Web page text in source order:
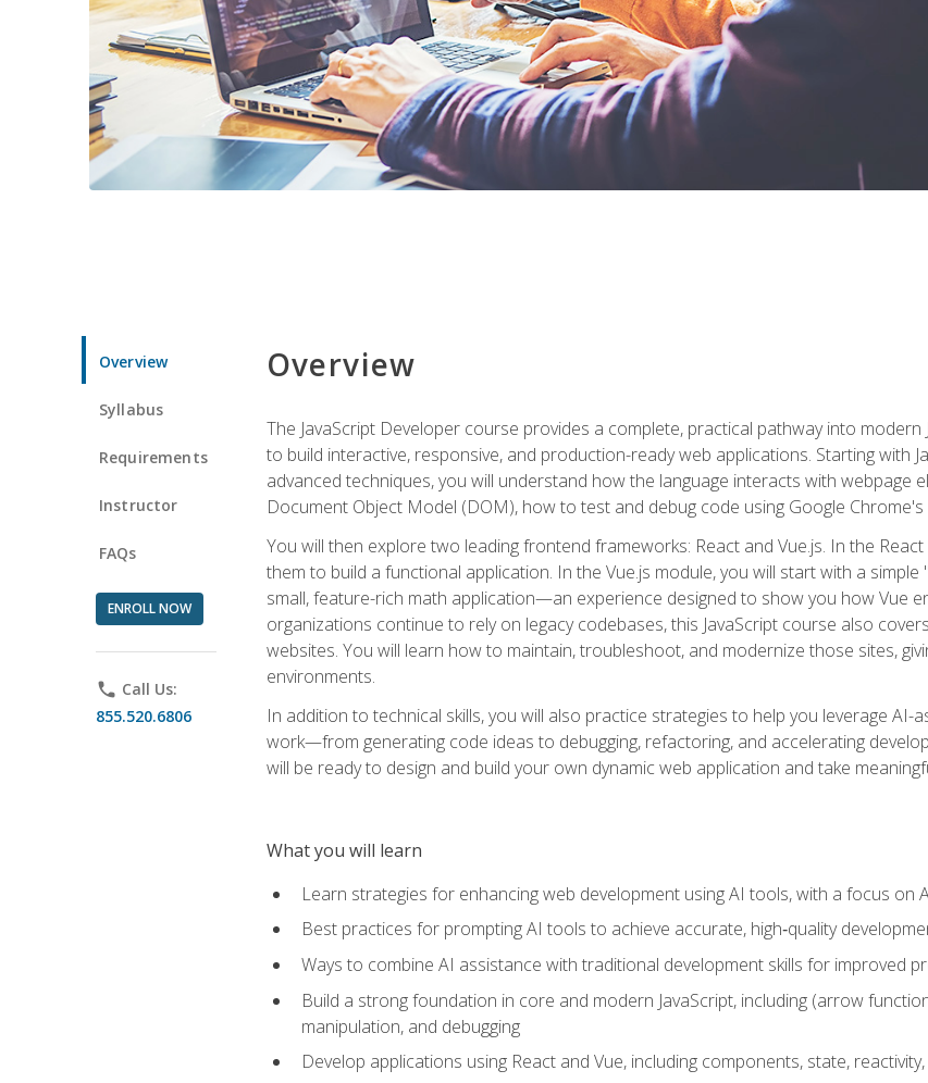
Overview
Syllabus
Requirements
Instructor
FAQs
ENROLL NOW
phone Call Us:
855.520.6806
Overview
The JavaScript Developer course provides a complete, practical pathway into
to build interactive, responsive, and production-ready web applications. Starting with
advanced techniques, you will understand how the language interacts with
Document Object Model (DOM), how to test and debug code using Google
You will then explore two leading frontend frameworks: React and Vue.js. In the
them to build a functional application. In the Vue.js module, you will start with a
small, feature-rich math application—an experience designed to show you how Vue
organizations continue to rely on legacy codebases, this JavaScript course also
websites. You will learn how to maintain, troubleshoot, and modernize those sites,
environments.
In addition to technical skills, you will also practice strategies to help you leverage
work—from generating code ideas to debugging, refactoring, and accelerating
will be ready to design and build your own dynamic web application and take
What you will learn
Learn strategies for enhancing web development using AI tools, with a focus on
Best practices for prompting AI tools to achieve accurate, high‑quality
Ways to combine AI assistance with traditional development skills for improved
Build a strong foundation in core and modern JavaScript, including (arrow
manipulation, and debugging
Develop applications using React and Vue, including components, state,